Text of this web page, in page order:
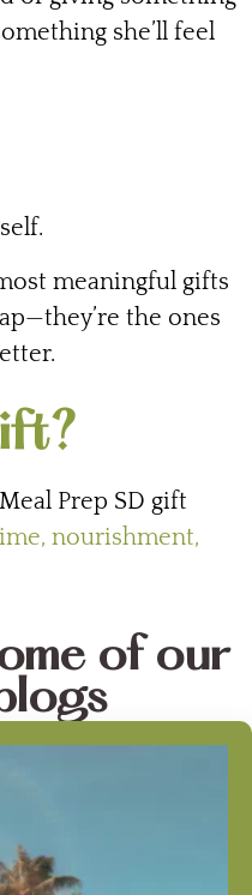
she’ll feel
meaningful gifts
the ones
Prep SD gift
nourishment,
of our